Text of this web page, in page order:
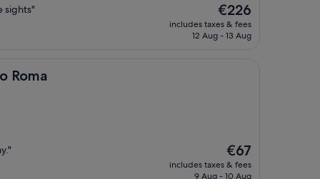
sights"
The
price
is
€226
includes taxes & fees
12 Aug - 13 Aug
Roma
The
price
is
€67
includes taxes & fees
9 Aug - 10 Aug